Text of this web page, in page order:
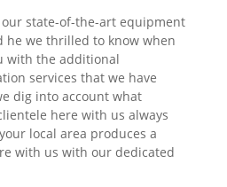
state-of-the-art equipment
he we thrilled to know when
with the additional
services that we have
dig into account what
here with us always
local area produces a
with us with our dedicated